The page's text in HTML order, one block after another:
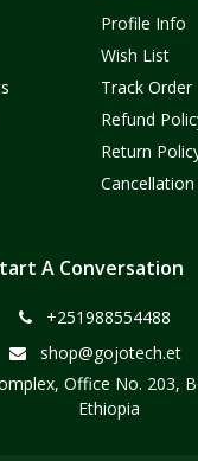
Profile Info
Wish List
Track Order
Refund
Return
A Conversation
+251988554488
shop@gojotech.et
Office No. 203,
Ethiopia